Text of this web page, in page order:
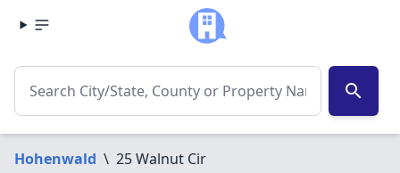
search
Hohenwald \ 25 Walnut Cir